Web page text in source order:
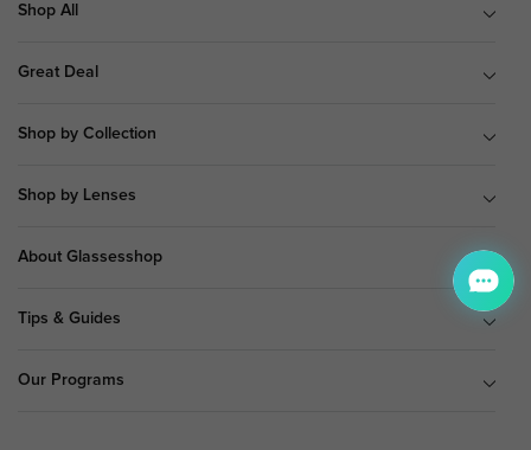
Shop All
Great Deal
Shop by Collection
Shop by Lenses
About Glassesshop
Tips & Guides
Our Programs